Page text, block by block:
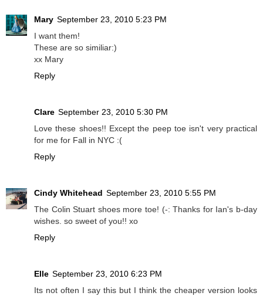
Mary September 23, 2010 5:23 PM
I want them!
These are so similiar:)
xx Mary
Reply
Clare September 23, 2010 5:30 PM
Love these shoes!! Except the peep toe isn't very practical
for me for Fall in NYC :(
Reply
Cindy Whitehead September 23, 2010 5:55 PM
The Colin Stuart shoes more toe! (-: Thanks for Ian's b-day
wishes. so sweet of you!! xo
Reply
Elle September 23, 2010 6:23 PM
Its not often I say this but I think the cheaper version looks